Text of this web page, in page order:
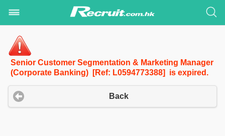
Senior Customer Segmentation & Marketing Manager
(Corporate Banking) [Ref: L0594773388] is expired.
Back